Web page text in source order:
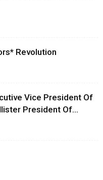
Revolution
Vice President Of
President Of...